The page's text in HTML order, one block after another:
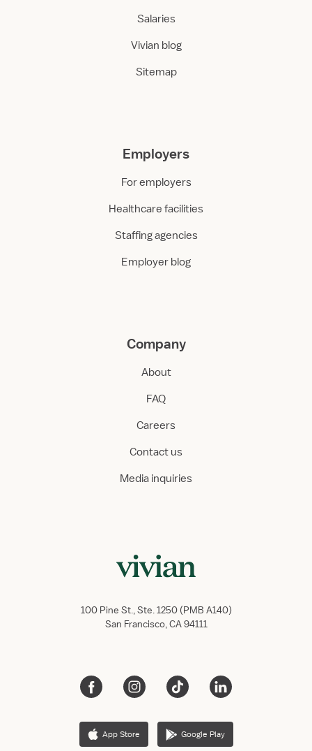
Salaries
Vivian blog
Sitemap
Employers
For employers
Healthcare facilities
Staffing agencies
Employer blog
Company
About
FAQ
Careers
Contact us
Media inquiries
100 Pine St., Ste. 1250 (PMB A140)
San Francisco, CA 94111
App Store Google Play